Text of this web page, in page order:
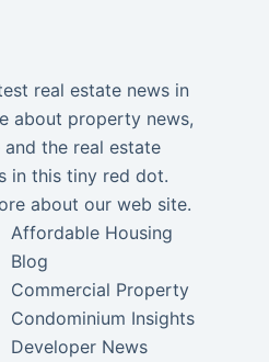
real estate news in
about property news,
and the real estate
in this tiny red dot.
about our web site.
Affordable Housing
Blog
Commercial Property
Condominium Insights
Developer News